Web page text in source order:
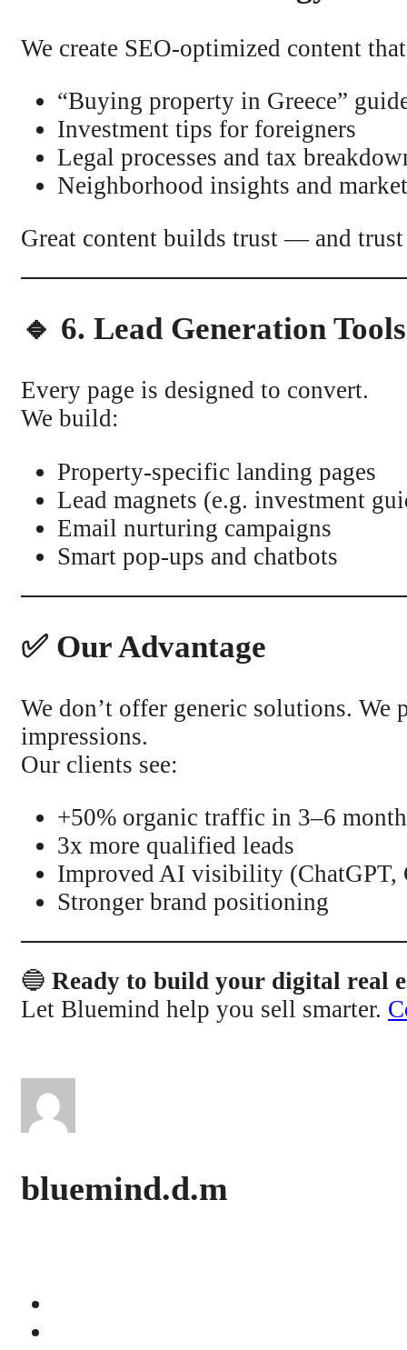
We create SEO-optimized content
“Buying property in Greece”
Investment tips for foreigners
Legal processes and tax
Neighborhood insights and
Great content builds trust — and trust
🔹 6. Lead Generation
Every page is designed to convert.
We build:
Property-specific landing pages
Lead magnets (e.g. investment
Email nurturing campaigns
Smart pop-ups and chatbots
✅ Our Advantage
We don’t offer generic solutions.
impressions.
Our clients see:
+50% organic traffic in 3–6
3x more qualified leads
Improved AI visibility (ChatGPT,
Stronger brand positioning
🔵 Ready to build your digital real
Let Bluemind help you sell smarter.
bluemind.d.m